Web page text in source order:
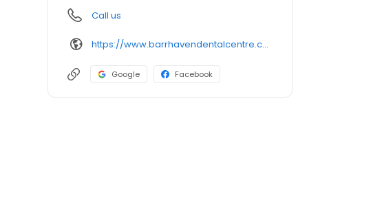
Call us
https://www.barrhavendentalcentre.com/?utm_source=GMB_Listing&utm_medium=organic&utm_campaign=GMB
Google Facebook